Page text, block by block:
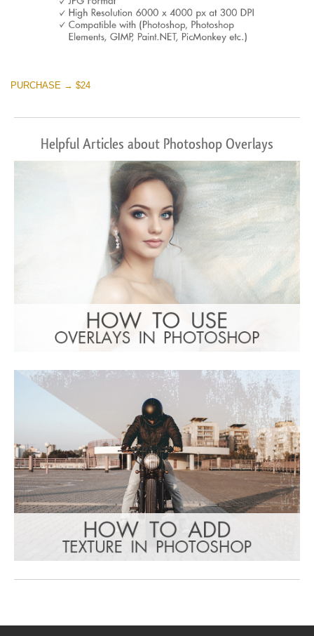
Large 6000*4000px
in
Entire Collection
Warning: Undefined property:
stdClass::$browser_lang_id in
/var/www/sites/fixthephoto.com/live/includes/
on line 1782
Free download
PURCHASE → $24
Helpful Articles about Photoshop Overlays